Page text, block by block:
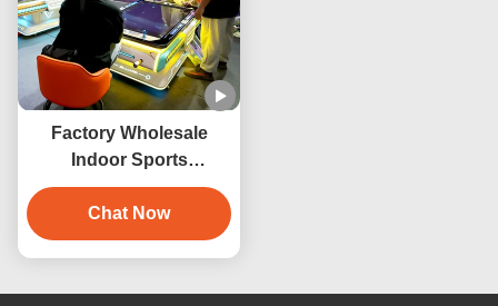
Factory Wholesale
Indoor Sports
Entertainment Product
3D Virtual Reality
Billiards Game Machine
Chat Now